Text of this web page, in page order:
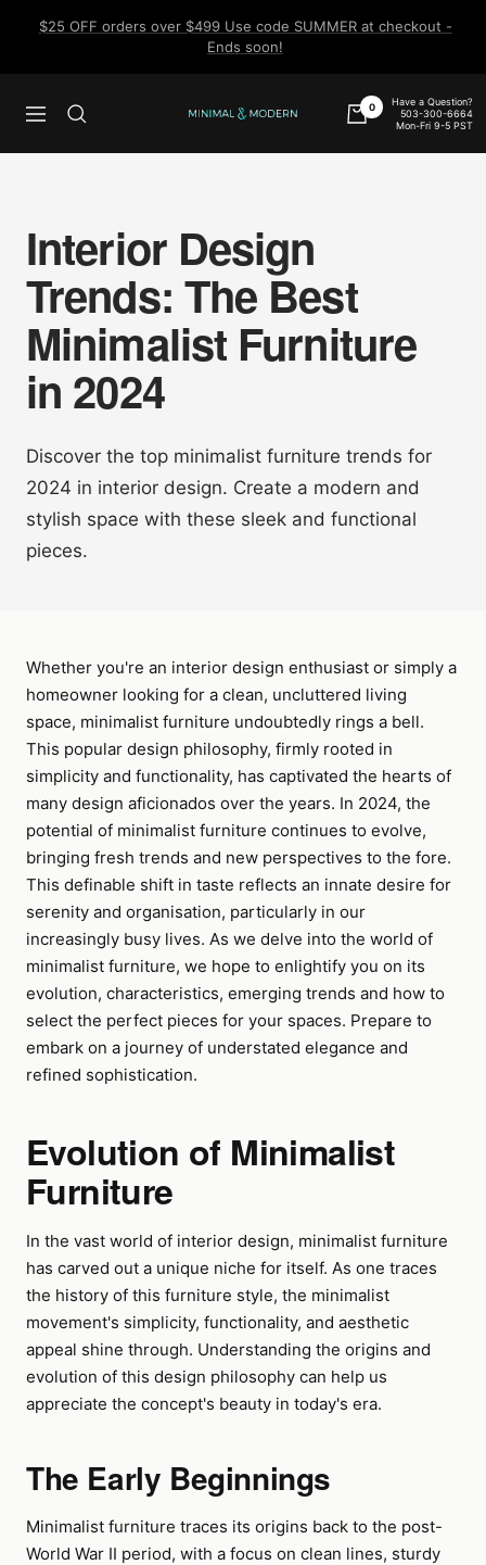
$25 OFF orders over $499 Use code SUMMER at checkout -
Ends soon!
Navigation
Minimal
0
Have a Question?
503-300-6664
Mon-Fri 9-5 PST
Interior Design
Trends: The Best
Minimalist Furniture
in 2024
Discover the top minimalist furniture trends for
2024 in interior design. Create a modern and
stylish space with these sleek and functional
pieces.
Whether you're an interior design enthusiast or simply a
homeowner looking for a clean, uncluttered living
space, minimalist furniture undoubtedly rings a bell.
This popular design philosophy, firmly rooted in
simplicity and functionality, has captivated the hearts of
many design aficionados over the years. In 2024, the
potential of minimalist furniture continues to evolve,
bringing fresh trends and new perspectives to the fore.
This definable shift in taste reflects an innate desire for
serenity and organisation, particularly in our
increasingly busy lives. As we delve into the world of
minimalist furniture, we hope to enlightify you on its
evolution, characteristics, emerging trends and how to
select the perfect pieces for your spaces. Prepare to
embark on a journey of understated elegance and
refined sophistication.
Evolution of Minimalist
Furniture
In the vast world of interior design, minimalist furniture
has carved out a unique niche for itself. As one traces
the history of this furniture style, the minimalist
movement's simplicity, functionality, and aesthetic
appeal shine through. Understanding the origins and
evolution of this design philosophy can help us
appreciate the concept's beauty in today's era.
The Early Beginnings
Minimalist furniture traces its origins back to the post-
World War II period, with a focus on clean lines, sturdy